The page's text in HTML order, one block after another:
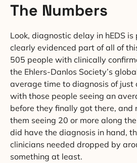
The Numbers
Look, diagnostic delay in hEDS
clearly evidenced part of all of
505 people with clinically
the Ehlers-Danlos Society’s
average time to diagnosis of just
with those people seeing an
before they finally got there, and
them seeing 20 or more along
did have the diagnosis in hand,
clinicians needed dropped by
something at least.